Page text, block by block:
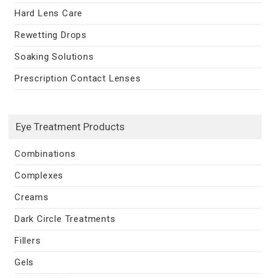
Hard Lens Care
Rewetting Drops
Soaking Solutions
Prescription Contact Lenses
Eye Treatment Products
Combinations
Complexes
Creams
Dark Circle Treatments
Fillers
Gels